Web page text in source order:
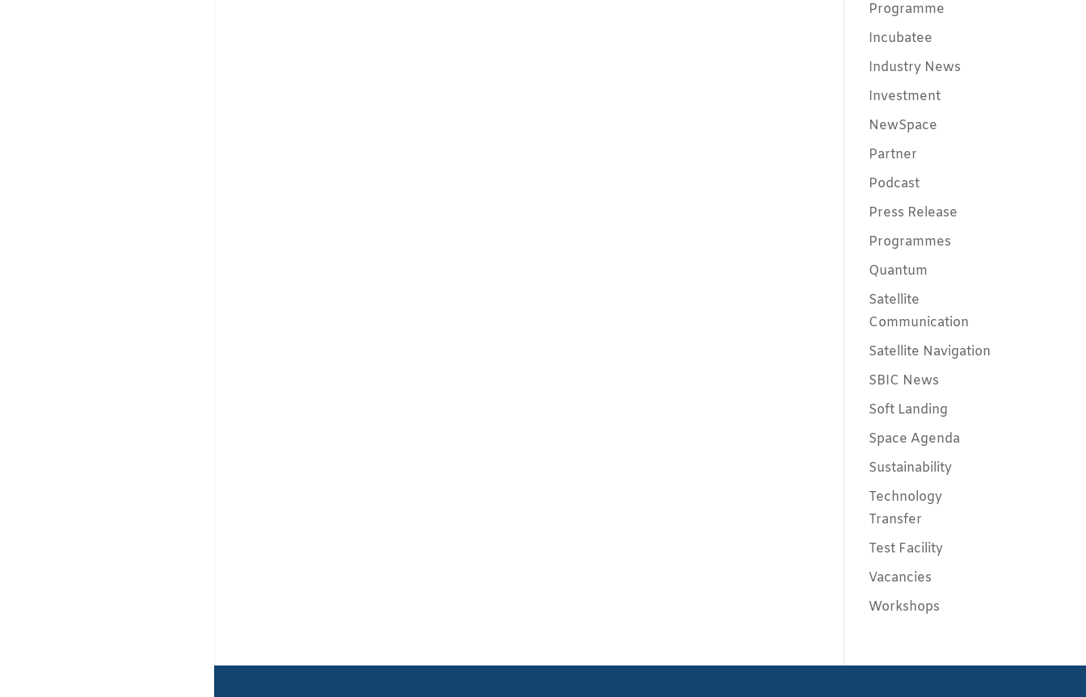
Programme
Incubatee
Industry News
Investment
NewSpace
Partner
Podcast
Press Release
Programmes
Quantum
Satellite
Communication
Satellite Navigation
SBIC News
Soft Landing
Space Agenda
Sustainability
Technology
Transfer
Test Facility
Vacancies
Workshops